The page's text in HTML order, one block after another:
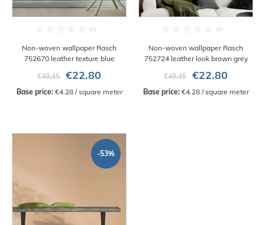
Non-woven wallpaper Rasch
752670 leather texture blue
€49.45
€22.80
Base price: €4.28 / square meter
Non-woven wallpaper Rasch
752724 leather look brown grey
€49.45
€22.80
Base price: €4.28 / square meter
-53%